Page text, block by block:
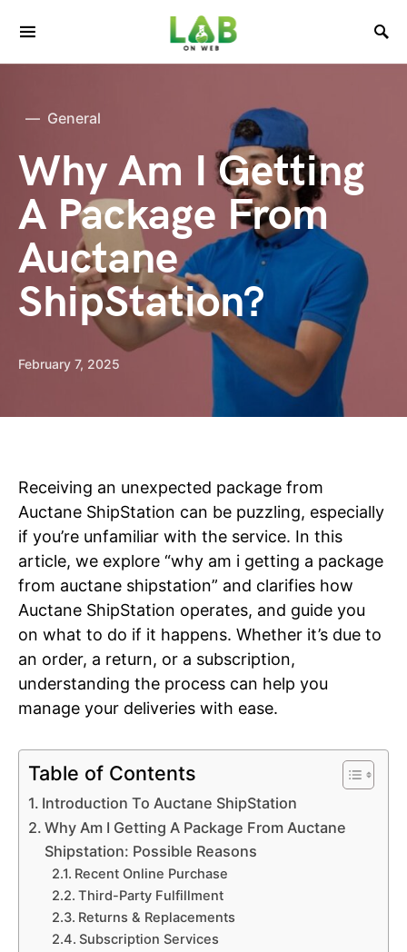
General
Why Am I Getting
A Package From
Auctane
ShipStation?
February 7, 2025
Receiving an unexpected package from
Auctane ShipStation can be puzzling, especially
if you’re unfamiliar with the service. In this
article, we explore “why am i getting a package
from auctane shipstation” and clarifies how
Auctane ShipStation operates, and guide you
on what to do if it happens. Whether it’s due to
an order, a return, or a subscription,
understanding the process can help you
manage your deliveries with ease.
Table of Contents
Introduction To Auctane ShipStation
Why Am I Getting A Package From Auctane
Shipstation: Possible Reasons
Recent Online Purchase
Third-Party Fulfillment
Returns & Replacements
Subscription Services